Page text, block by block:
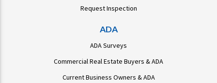
Request Inspection
ADA
ADA Surveys
Commercial Real Estate Buyers & ADA
Current Business Owners & ADA